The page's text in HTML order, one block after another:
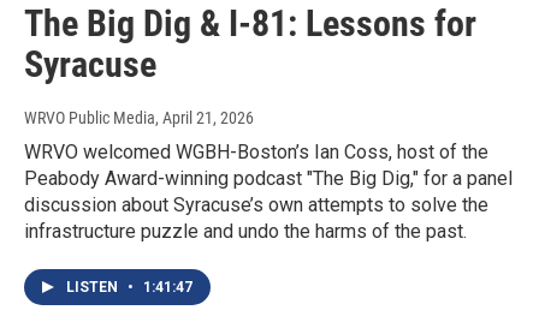
The Big Dig & I-81: Lessons for
Syracuse
WRVO Public Media, April 21, 2026
WRVO welcomed WGBH-Boston’s Ian Coss, host of the
Peabody Award-winning podcast "The Big Dig," for a panel
discussion about Syracuse’s own attempts to solve the
infrastructure puzzle and undo the harms of the past.
LISTEN • 1:41:47